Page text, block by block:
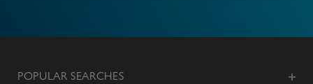
POPULAR SEARCHES